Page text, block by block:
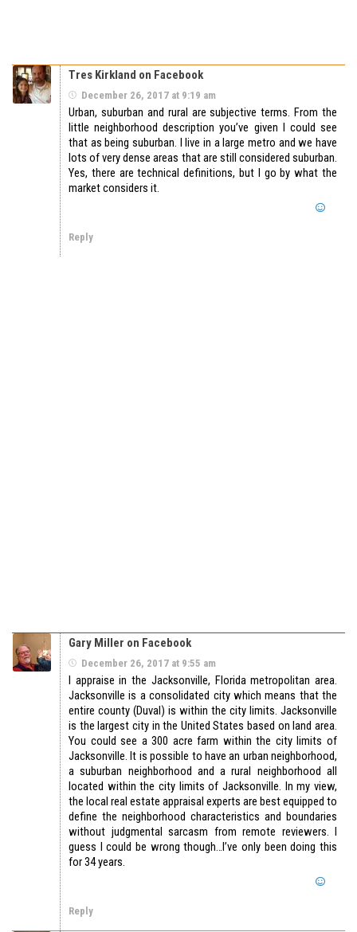
Tres Kirkland on Facebook
December 26, 2017 at 9:19 am
Urban, suburban and rural are subjective terms. From the
little neighborhood description you’ve given I could see
that as being suburban. I live in a large metro and we have
lots of very dense areas that are still considered suburban.
Yes, there are technical definitions, but I go by what the
market considers it.
Reply
Gary Miller on Facebook
December 26, 2017 at 9:55 am
I appraise in the Jacksonville, Florida metropolitan area.
Jacksonville is a consolidated city which means that the
entire county (Duval) is within the city limits. Jacksonville
is the largest city in the United States based on land area.
You could see a 300 acre farm within the city limits of
Jacksonville. It is possible to have an urban neighborhood,
a suburban neighborhood and a rural neighborhood all
located within the city limits of Jacksonville. In my view,
the local real estate appraisal experts are best equipped to
define the neighborhood characteristics and boundaries
without judgmental sarcasm from remote reviewers. I
guess I could be wrong though…I’ve only been doing this
for 34 years.
Reply